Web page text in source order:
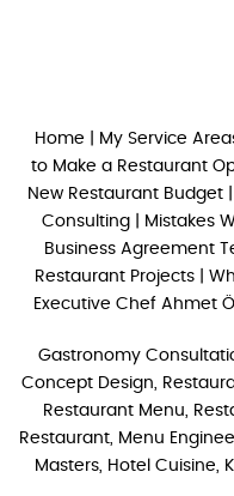
Home My Service
to Make a Restaurant
New Restaurant Budget|
Consulting
Mistakes
Business Agreement
Restaurant Projects
Executive Chef Ahmet
Gastronomy
Concept Design,
Restaurant Menu,
Restaurant, Menu
Masters, Hotel Cuisine,